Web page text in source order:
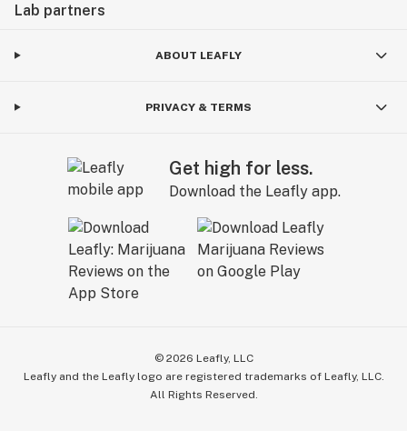
Lab partners
ABOUT LEAFLY
PRIVACY & TERMS
Get high for less.
Download the Leafly app.
© 2026 Leafly, LLC
Leafly and the Leafly logo are registered trademarks of Leafly, LLC.
All Rights Reserved.